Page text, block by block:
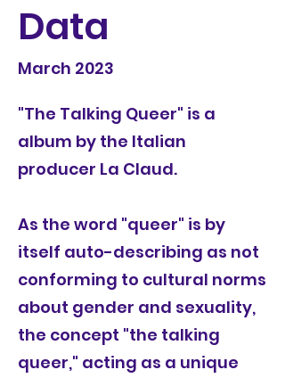
Data
March 2023
"The Talking Queer" is a
album by the Italian
producer La Claud.
As the word "queer" is by
itself auto-describing as not
conforming to cultural norms
about gender and sexuality,
the concept "the talking
queer," acting as a unique